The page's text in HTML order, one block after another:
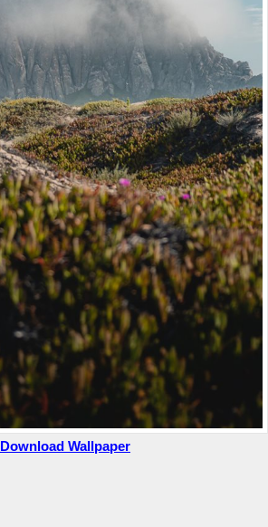
Download Wallpaper